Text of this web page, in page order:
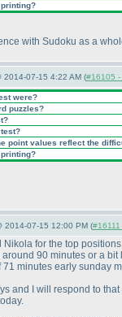
with Sudoku as a
07-15 4:22 AM (#16105 -
were?
puzzles?
point values reflect the
07-15 12:00 PM (
for the top
90 minutes or a
minutes early sunday
and I will respond to